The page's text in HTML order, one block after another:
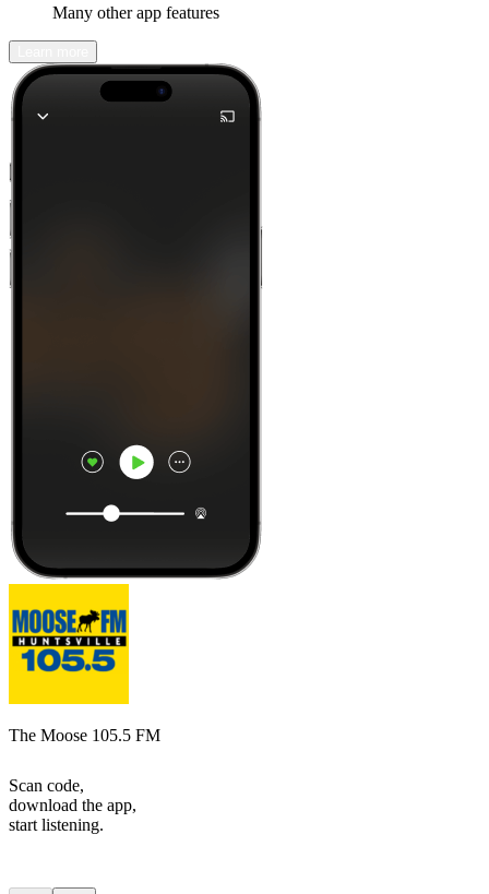
Many other app features
The Moose 105.5 FM
Scan code,
download the app,
start listening.